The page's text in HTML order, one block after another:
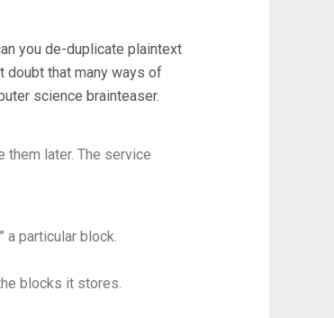
you de-duplicate plaintext
doubt that many ways of
science brainteaser.
later. The service
a particular block.
blocks it stores.